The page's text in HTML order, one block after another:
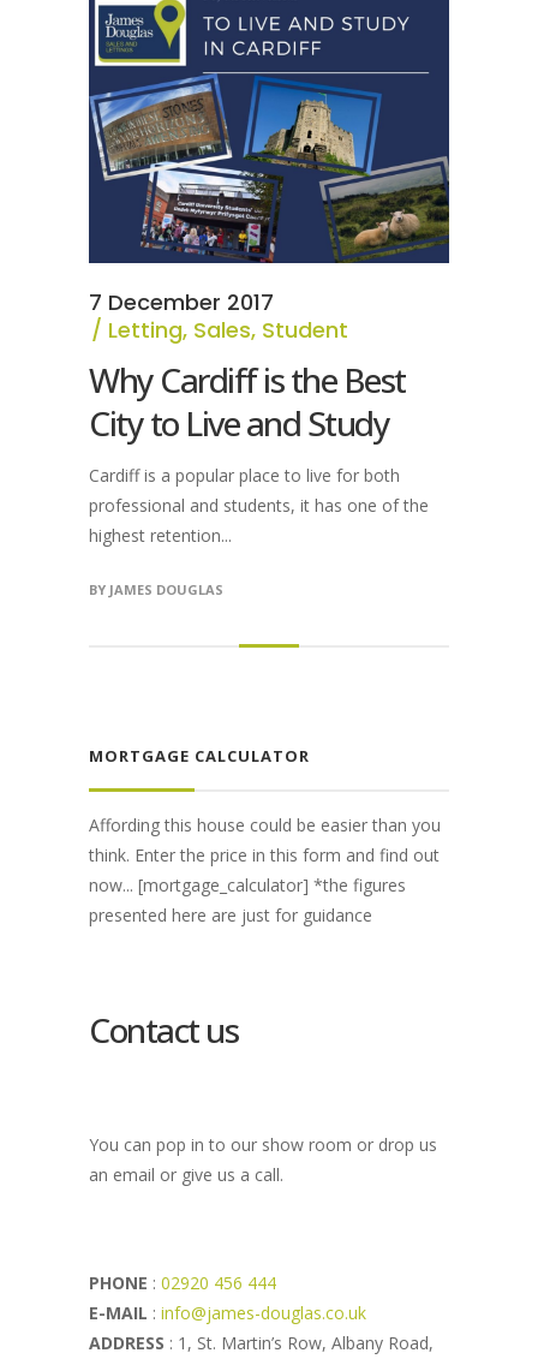
7 December 2017
Letting, Sales, Student
Why Cardiff is the Best
City to Live and Study
Cardiff is a popular place to live for both
professional and students, it has one of the
highest retention...
BY JAMES DOUGLAS
MORTGAGE CALCULATOR
Affording this house could be easier than you
think. Enter the price in this form and find out
now... [mortgage_calculator] *the figures
presented here are just for guidance
Contact us
You can pop in to our show room or drop us
an email or give us a call.
PHONE : 02920 456 444
E-MAIL : info@james-douglas.co.uk
ADDRESS : 1, St. Martin’s Row, Albany Road,